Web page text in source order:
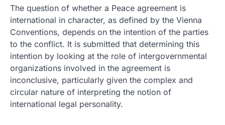
The question of whether a Peace agreement is
international in character, as defined by the Vienna
Conventions, depends on the intention of the parties
to the conflict. It is submitted that determining this
intention by looking at the role of intergovernmental
organizations involved in the agreement is
inconclusive, particularly given the complex and
circular nature of interpreting the notion of
international legal personality.